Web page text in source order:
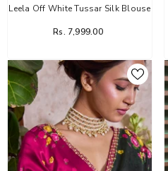
Leela Off White Tussar Silk Blouse
Rs. 7,999.00